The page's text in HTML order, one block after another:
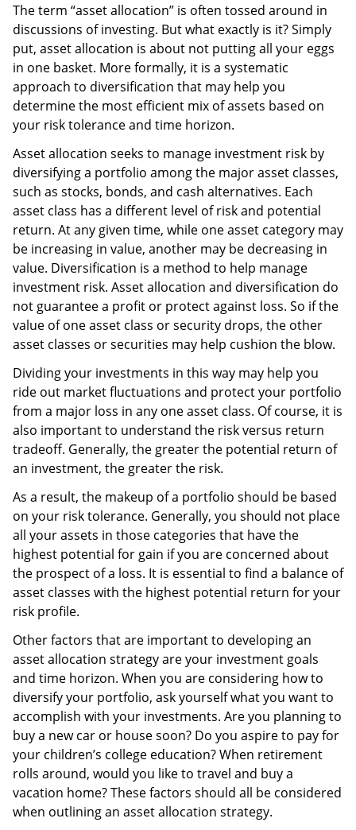
The term “asset allocation” is often tossed around in
discussions of investing. But what exactly is it? Simply
put, asset allocation is about not putting all your eggs
in one basket. More formally, it is a systematic
approach to diversification that may help you
determine the most efficient mix of assets based on
your risk tolerance and time horizon.
Asset allocation seeks to manage investment risk by
diversifying a portfolio among the major asset classes,
such as stocks, bonds, and cash alternatives. Each
asset class has a different level of risk and potential
return. At any given time, while one asset category may
be increasing in value, another may be decreasing in
value. Diversification is a method to help manage
investment risk. Asset allocation and diversification do
not guarantee a profit or protect against loss. So if the
value of one asset class or security drops, the other
asset classes or securities may help cushion the blow.
Dividing your investments in this way may help you
ride out market fluctuations and protect your portfolio
from a major loss in any one asset class. Of course, it is
also important to understand the risk versus return
tradeoff. Generally, the greater the potential return of
an investment, the greater the risk.
As a result, the makeup of a portfolio should be based
on your risk tolerance. Generally, you should not place
all your assets in those categories that have the
highest potential for gain if you are concerned about
the prospect of a loss. It is essential to find a balance of
asset classes with the highest potential return for your
risk profile.
Other factors that are important to developing an
asset allocation strategy are your investment goals
and time horizon. When you are considering how to
diversify your portfolio, ask yourself what you want to
accomplish with your investments. Are you planning to
buy a new car or house soon? Do you aspire to pay for
your children’s college education? When retirement
rolls around, would you like to travel and buy a
vacation home? These factors should all be considered
when outlining an asset allocation strategy.